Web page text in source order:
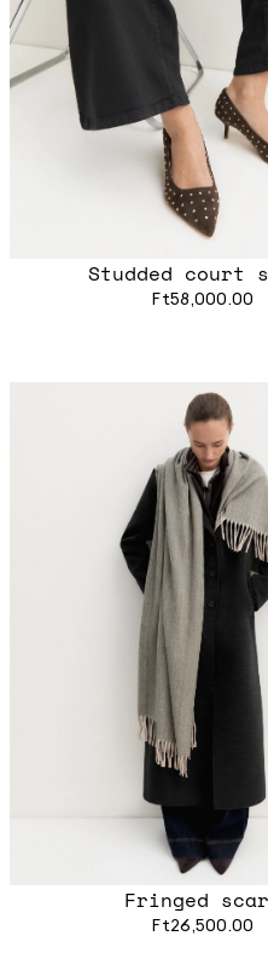
Studded court
Ft58,000.00
Fringed
Ft26,500.00